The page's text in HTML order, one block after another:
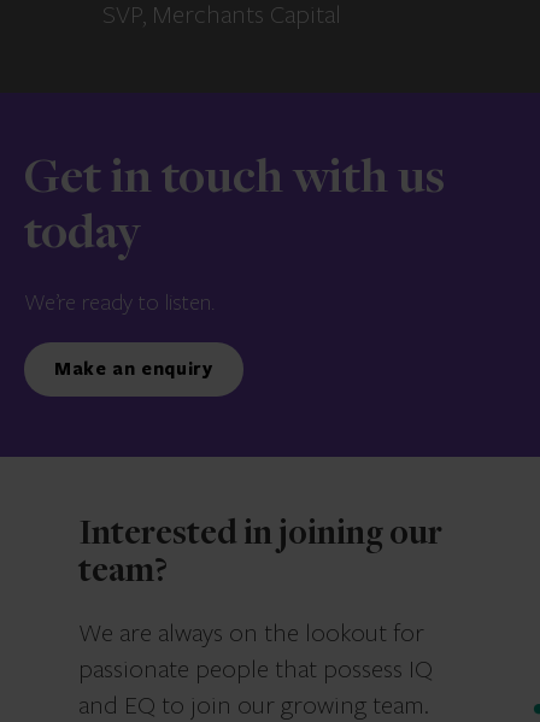
SVP, Merchants Capital
Get in touch with us
today
We’re ready to listen.
Make an enquiry
Interested in joining our
team?
We are always on the lookout for
passionate people that possess IQ
and EQ to join our growing team.